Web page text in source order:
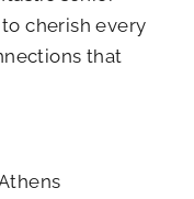
cherish every
that